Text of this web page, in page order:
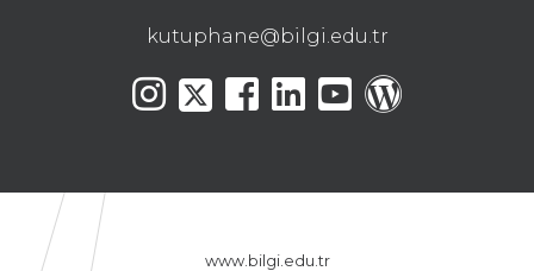
kutuphane@bilgi.edu.tr
www.bilgi.edu.tr